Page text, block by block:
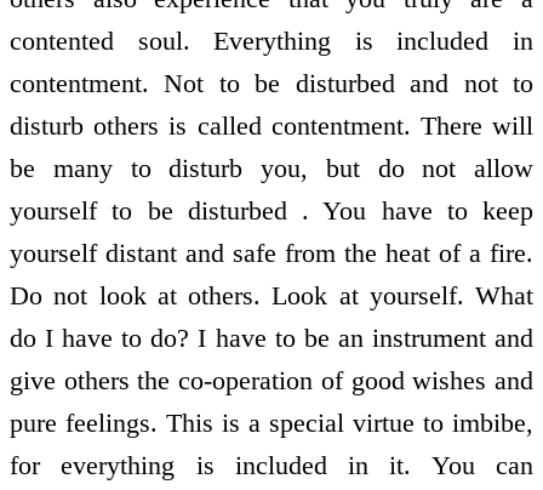
contented soul. Everything is included in
contentment. Not to be disturbed and not to
disturb others is called contentment. There will
be many to disturb you, but do not allow
yourself to be disturbed . You have to keep
yourself distant and safe from the heat of a fire.
Do not look at others. Look at yourself. What
do I have to do? I have to be an instrument and
give others the co-operation of good wishes and
pure feelings. This is a special virtue to imbibe,
for everything is included in it. You can